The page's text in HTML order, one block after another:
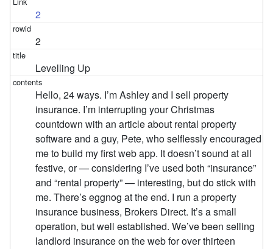
2
2
Levelling Up
Hello, 24 ways. I’m Ashley and I sell property
insurance. I’m interrupting your Christmas
countdown with an article about rental property
software and a guy, Pete, who selflessly encouraged
me to build my first web app. It doesn’t sound at all
festive, or — considering I’ve used both “insurance”
and “rental property” — interesting, but do stick with
me. There’s eggnog at the end. I run a property
insurance business, Brokers Direct. It’s a small
operation, but well established. We’ve been selling
landlord insurance on the web for over thirteen